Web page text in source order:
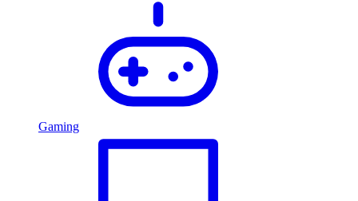
Gaming